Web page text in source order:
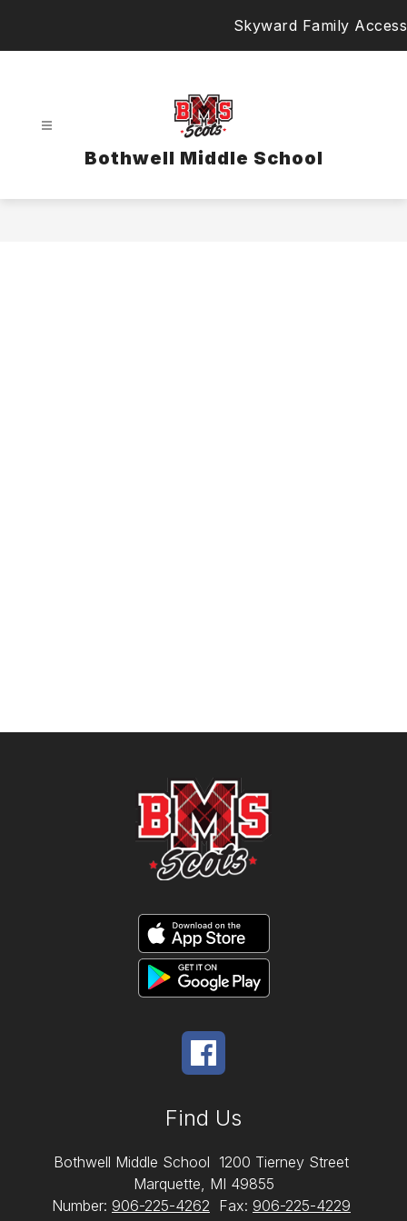
Skyward Family Access
Bothwell Middle School
Find Us
Bothwell Middle School 1200 Tierney Street
Marquette, MI 49855
Number: 906-225-4262 Fax: 906-225-4229